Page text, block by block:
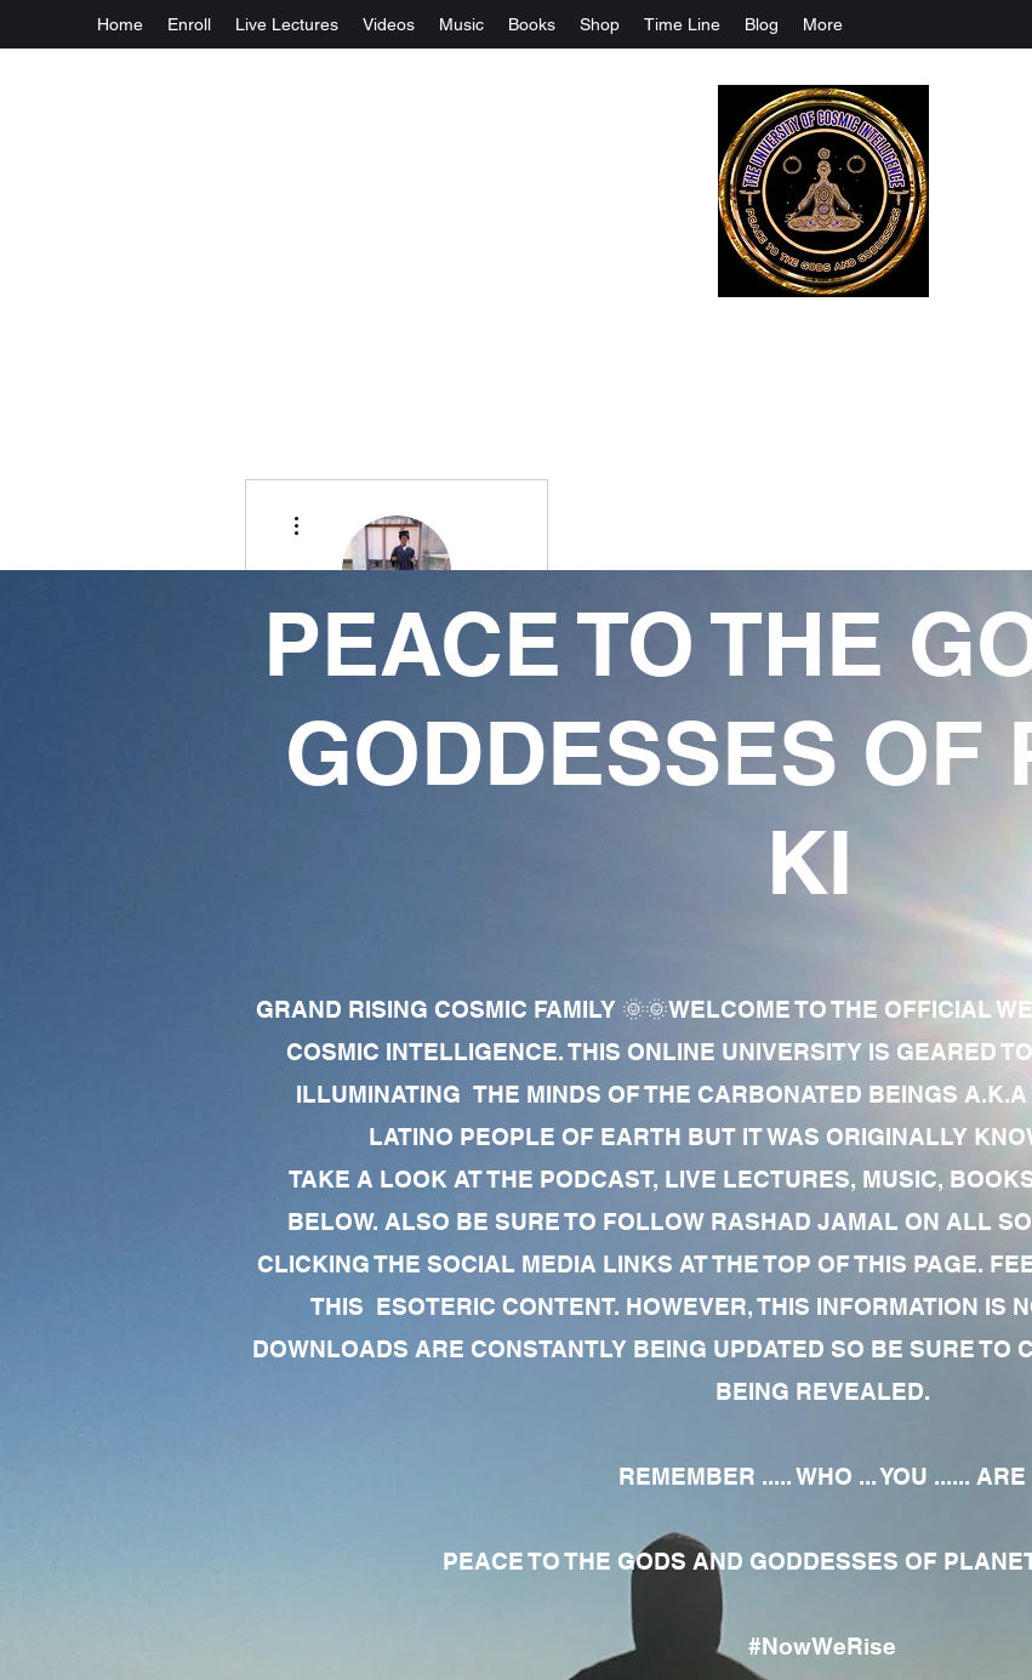
Home Enroll Live Lectures Videos Music Books Shop Time Line Blog More
PEACE TO THE
GODDESSES OF
KI
GRAND RISING COSMIC FAMILY 🌞🌞WELCOME TO THE OFFICIAL
COSMIC INTELLIGENCE. THIS ONLINE UNIVERSITY IS GEARED
ILLUMINATING THE MINDS OF THE CARBONATED BEINGS
LATINO PEOPLE OF EARTH BUT IT WAS ORIGINALLY
TAKE A LOOK AT THE PODCAST, LIVE LECTURES, MUSIC,
BELOW. ALSO BE SURE TO FOLLOW RASHAD JAMAL ON ALL
CLICKING THE SOCIAL MEDIA LINKS AT THE TOP OF THIS PAGE.
THIS ESOTERIC CONTENT. HOWEVER, THIS INFORMATION IS
DOWNLOADS ARE CONSTANTLY BEING UPDATED SO BE SURE TO
BEING REVEALED.
REMEMBER ..... WHO ... YOU ...... ARE
PEACE TO THE GODS AND GODDESSES OF PLANET
#NowWeRise
K❣️
Followers Following
Follow